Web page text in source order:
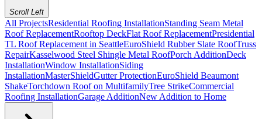
Scroll Left
All ProjectsResidential Roofing InstallationStanding Seam Metal
Roof ReplacementRooftop DeckFlat Roof ReplacementPresidential
TL Roof Replacement in SeattleEuroShield Rubber Slate RoofTruss
RepairKasselwood Steel Shingle Metal RoofPorch AdditionDeck
InstallationWindow InstallationSiding
InstallationMasterShieldGutter ProtectionEuroShield Beaumont
ShakeTorchdown Roof on MultifamilyTree StrikeCommercial
Roofing InstallationGarage AdditionNew Addition to Home